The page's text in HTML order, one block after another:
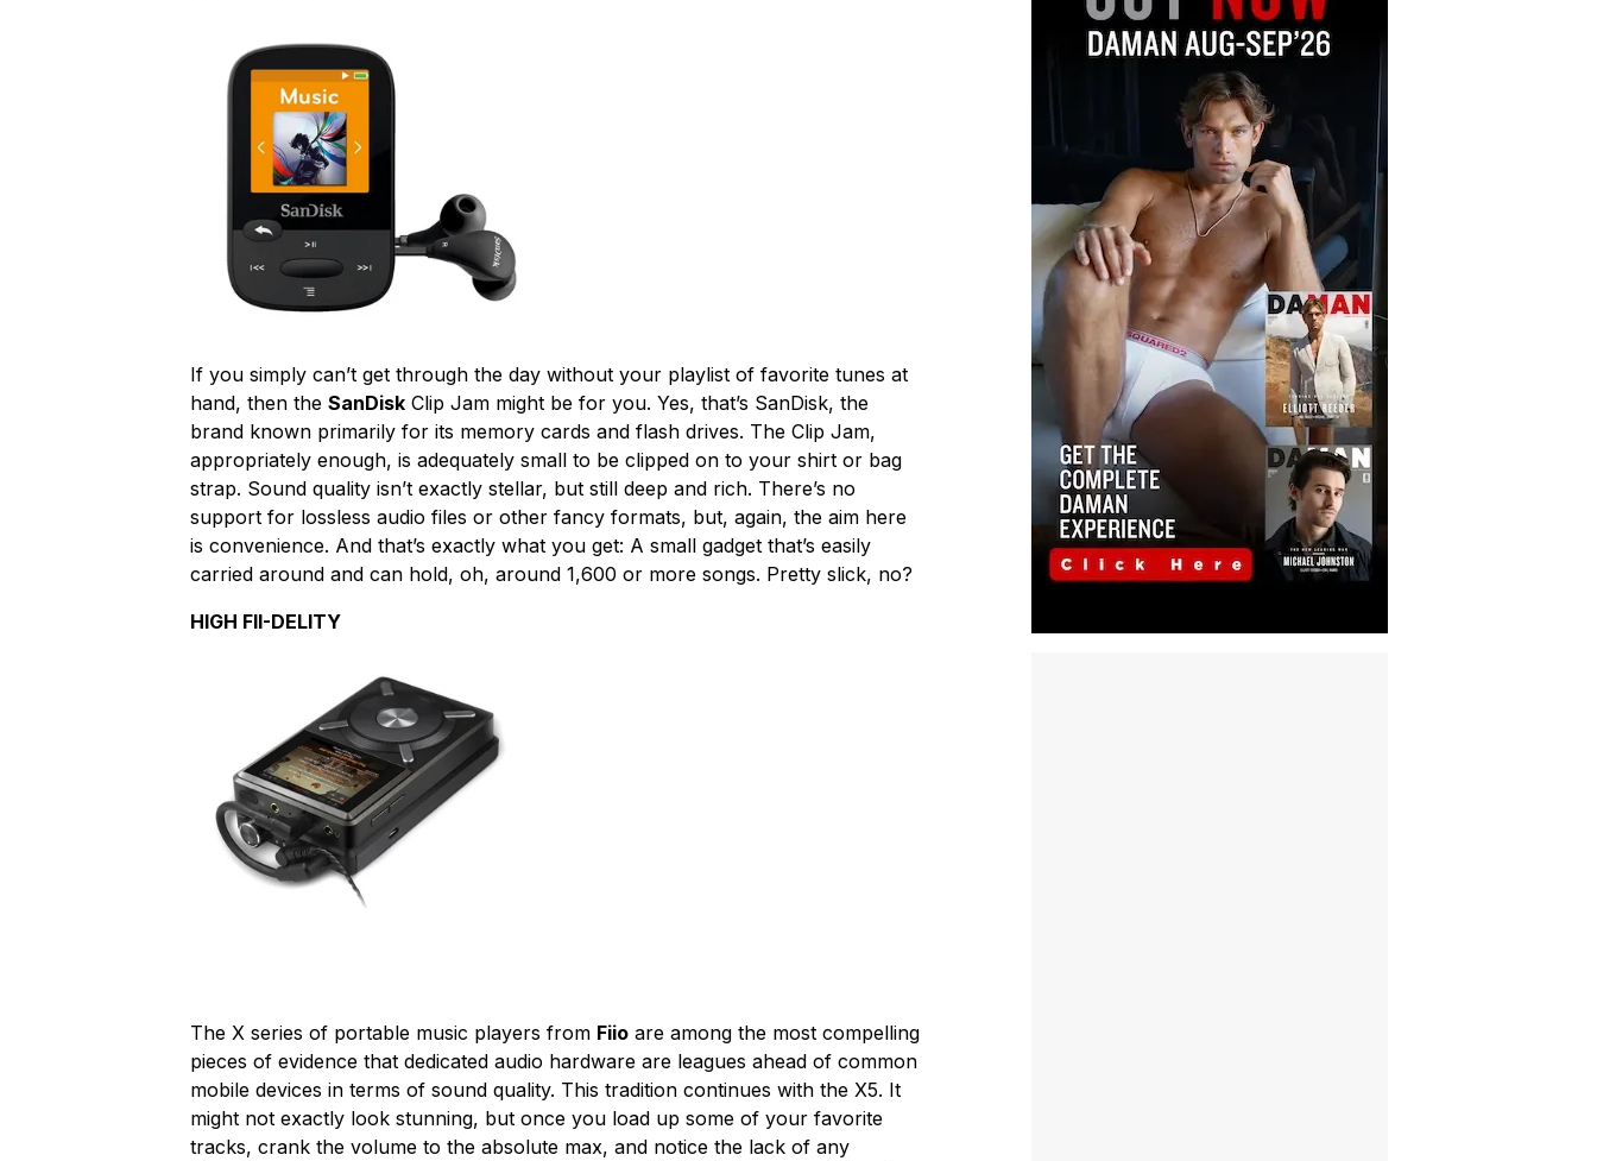
If you simply can’t get through the day without your playlist of favorite tunes at
hand, then the SanDisk Clip Jam might be for you. Yes, that’s SanDisk, the
brand known primarily for its memory cards and flash drives. The Clip Jam,
appropriately enough, is adequately small to be clipped on to your shirt or bag
strap. Sound quality isn’t exactly stellar, but still deep and rich. There’s no
support for lossless audio files or other fancy formats, but, again, the aim here
is convenience. And that’s exactly what you get: A small gadget that’s easily
carried around and can hold, oh, around 1,600 or more songs. Pretty slick, no?
HIGH FII-DELITY
The X series of portable music players from Fiio are among the most compelling
pieces of evidence that dedicated audio hardware are leagues ahead of common
mobile devices in terms of sound quality. This tradition continues with the X5. It
might not exactly look stunning, but once you load up some of your favorite
tracks, crank the volume to the absolute max, and notice the lack of any